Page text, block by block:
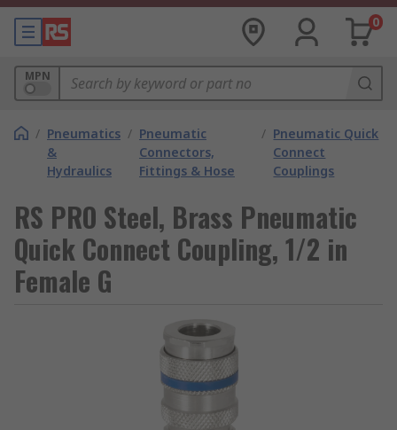
0
MPN
/ Pneumatics
&
Hydraulics
/ Pneumatic
Connectors,
Fittings & Hose
/ Pneumatic Quick
Connect
Couplings
RS PRO Steel, Brass Pneumatic
Quick Connect Coupling, 1/2 in
Female G